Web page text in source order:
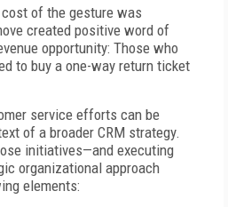
of the gesture was
created positive word of
opportunity: Those who
to buy a one-way return ticket
service efforts can be
of a broader CRM strategy.
initiatives—and executing
organizational approach
elements: